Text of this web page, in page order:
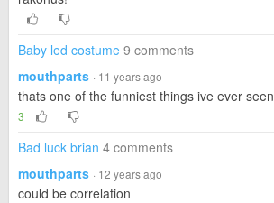
Baby led costume 9 comments
mouthparts · 11 years ago
thats one of the funniest things ive ever seen
3
Bad luck brian 4 comments
mouthparts · 12 years ago
could be correlation